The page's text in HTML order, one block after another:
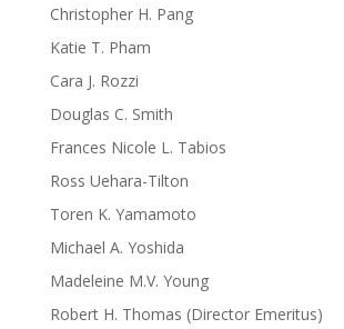
Christopher H. Pang
Katie T. Pham
Cara J. Rozzi
Douglas C. Smith
Frances Nicole L. Tabios
Ross Uehara-Tilton
Toren K. Yamamoto
Michael A. Yoshida
Madeleine M.V. Young
Robert H. Thomas (Director Emeritus)